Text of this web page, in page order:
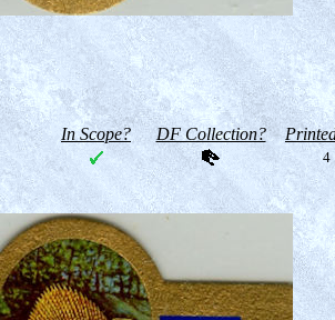
In Scope? DF Collection?
4